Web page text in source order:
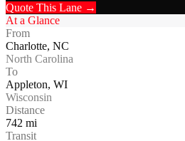
Quote This Lane →
At a Glance
From
Charlotte, NC
North Carolina
To
Appleton, WI
Wisconsin
Distance
742 mi
Transit